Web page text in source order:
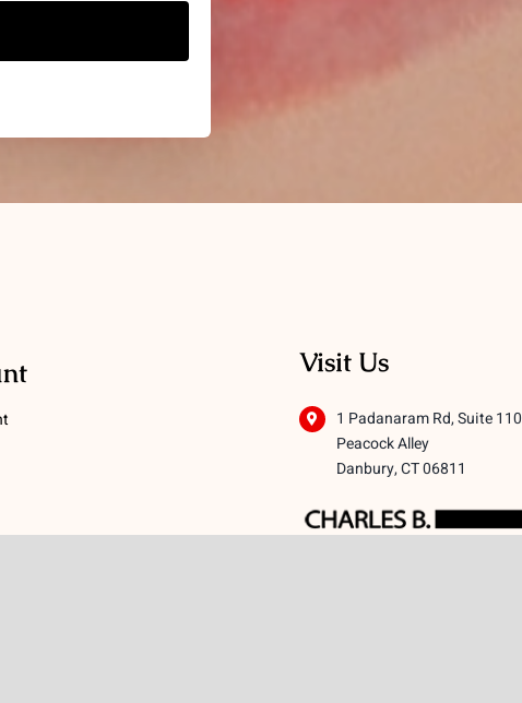
Visit Us
1 Padanaram Rd, Suite 110
Peacock Alley
Danbury, CT 06811